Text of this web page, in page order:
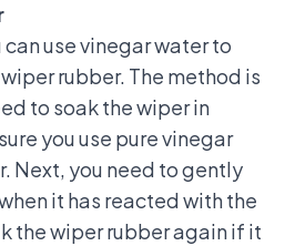
use vinegar water to
rubber. The method is
to soak the wiper in
you use pure vinegar
Next, you need to gently
it has reacted with the
the wiper rubber again if it